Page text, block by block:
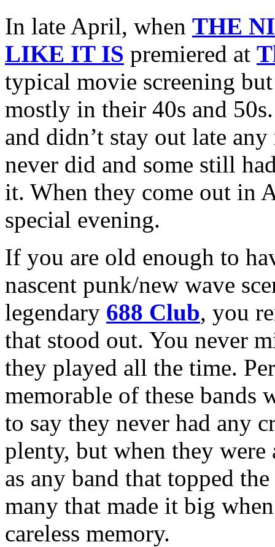
In late April, when THE
LIKE IT IS premiered at
typical movie screening
mostly in their 40s and
and didn’t stay out late
never did and some still
it. When they come out in
special evening.
If you are old enough to
nascent punk/new wave
legendary 688 Club, you
that stood out. You never
they played all the time.
memorable of these bands
to say they never had any
plenty, but when they were
as any band that topped
many that made it big
careless memory.